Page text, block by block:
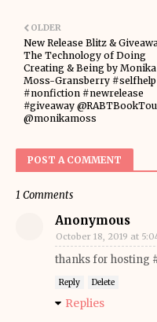
OLDER
New Release Blitz &
The Technology of Doing
Creating & Being by Monika
Moss-Gransberry #selfhelp
#nonfiction #newrelease
#giveaway
@monikamoss
POST A COMMENT
1 Comments
Anonymous
October 18, 2019 at
thanks for hosting
Reply Delete
Replies